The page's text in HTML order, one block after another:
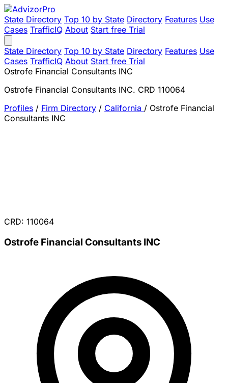
State Directory Top 10 by State Directory Features Use
Cases TrafficIQ About Start free Trial
State Directory Top 10 by State Directory Features Use
Cases TrafficIQ About Start free Trial
Ostrofe Financial Consultants INC
Ostrofe Financial Consultants INC. CRD 110064
Profiles / Firm Directory / California / Ostrofe Financial
Consultants INC
CRD: 110064
Ostrofe Financial Consultants INC